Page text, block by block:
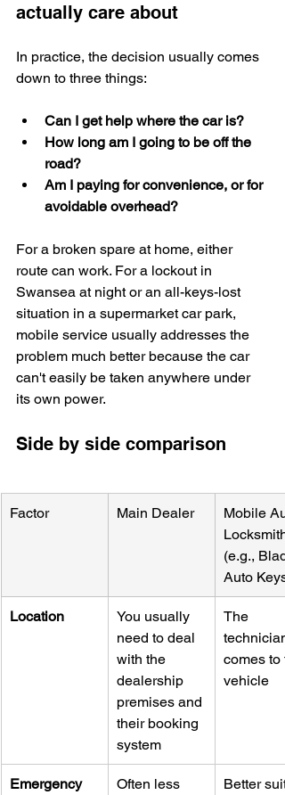
actually care about
In practice, the decision usually comes
down to three things:
Can I get help where the car is?
How long am I going to be off the
road?
Am I paying for convenience, or for
avoidable overhead?
For a broken spare at home, either
route can work. For a lockout in
Swansea at night or an all-keys-lost
situation in a supermarket car park,
mobile service usually addresses the
problem much better because the car
can't easily be taken anywhere under
its own power.
Side by side comparison
Factor Main Dealer
Mobile
Locksmith
(e.g.,
Auto Keys)
Location
You usually
need to deal
with the
dealership
premises and
their booking
system
The
technician
comes to
vehicle
Emergency
Often less
Better